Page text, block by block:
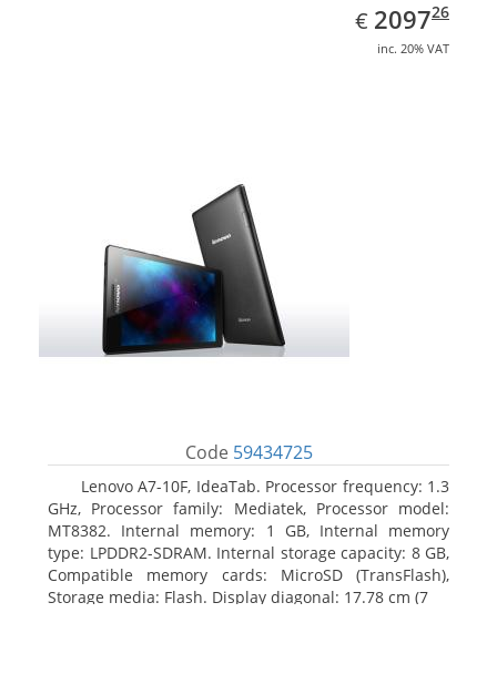
€ EUR
2097.26
209726
inc. 20% VAT
Code 59434725
Lenovo A7-10F, IdeaTab. Processor frequency: 1.3
GHz, Processor family: Mediatek, Processor model:
MT8382. Internal memory: 1 GB, Internal memory
type: LPDDR2-SDRAM. Internal storage capacity: 8 GB,
Compatible memory cards: MicroSD (TransFlash),
Storage media: Flash. Display diagonal: 17.78 cm (7